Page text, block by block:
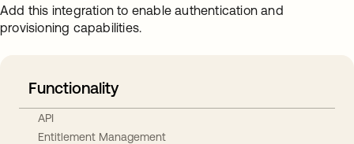
Add this integration to enable authentication and
provisioning capabilities.
Functionality
API
Entitlement Management